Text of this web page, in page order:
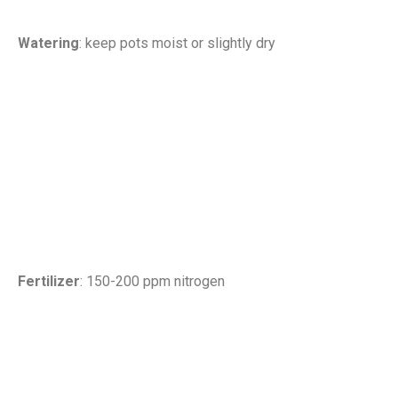
Watering: keep pots moist or slightly dry
Fertilizer: 150-200 ppm nitrogen